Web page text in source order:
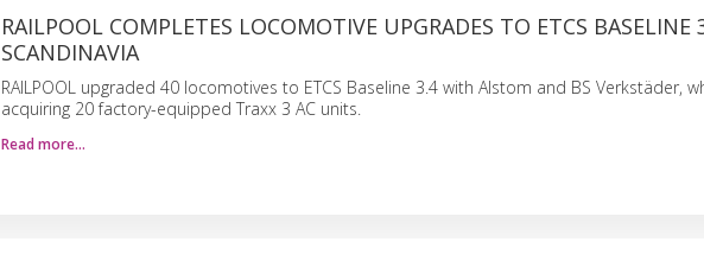
RAILPOOL COMPLETES LOCOMOTIVE UPGRADES TO ETCS BASELINE
SCANDINAVIA
RAILPOOL upgraded 40 locomotives to ETCS Baseline 3.4 with Alstom and BS Verkstäder,
acquiring 20 factory-equipped Traxx 3 AC units.
Read more…